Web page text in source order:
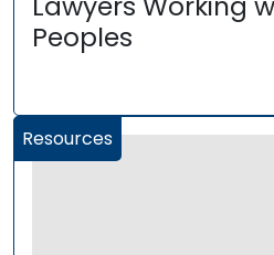
Peoples
Resources